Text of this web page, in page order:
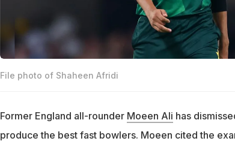
File photo of Shaheen Afridi
Former England all-rounder Moeen Ali has
produce the best fast bowlers. Moeen cited the